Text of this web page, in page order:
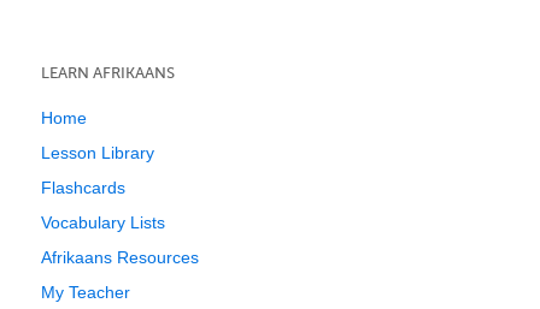
LEARN AFRIKAANS
Home
Lesson Library
Flashcards
Vocabulary Lists
Afrikaans Resources
My Teacher